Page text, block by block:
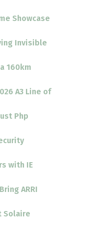
Showcase
Invisible
160km
A3 Line of
Php
with IE
ARRI
Solaire